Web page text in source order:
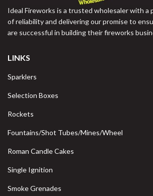
Ideal Fireworks is a trusted wholesaler with a
of reliability and delivering our promise to
are successful in building their fireworks
LINKS
Sparklers
Selection Boxes
Rockets
Fountains/Shot Tubes/Mines/Wheel
Roman Candle Cakes
Single Ignition
Smoke Grenades